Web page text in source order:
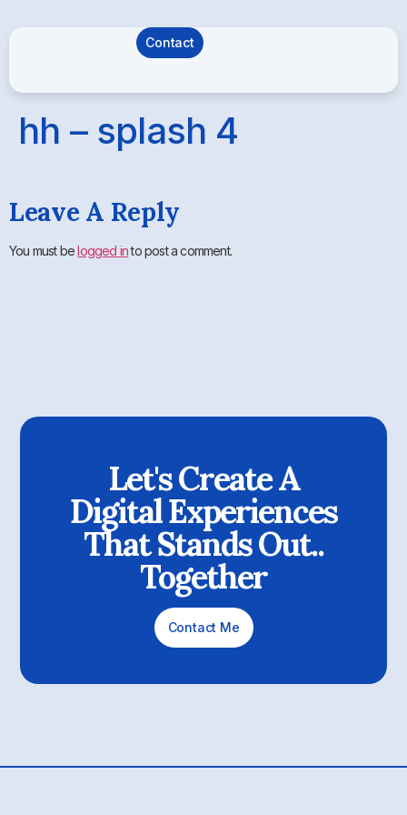
Contact
hh – splash 4
Leave A Reply
You must belogged into post a comment.
Let's Create A
Digital Experiences
That Stands Out..
Together
Contact Me